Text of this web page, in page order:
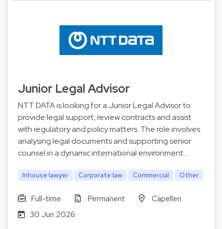
Junior Legal Advisor
NTT DATA is looking for a Junior Legal Advisor to
provide legal support, review contracts and assist
with regulatory and policy matters. The role involves
analysing legal documents and supporting senior
counsel in a dynamic international environment.…
Inhouse lawyer Corporate law Commercial Other
Full-time Permanent
Capellen
30 Jun 2026